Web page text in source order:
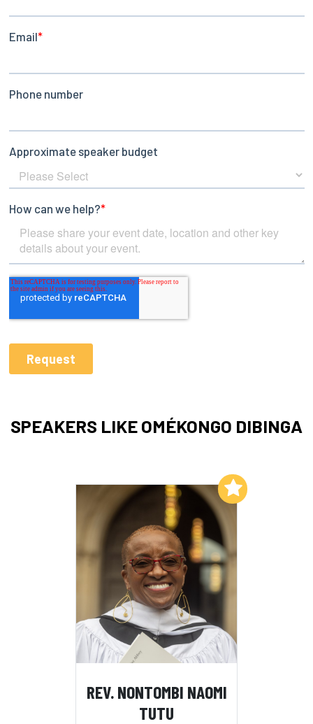
SPEAKERS LIKE OMÉKONGO DIBINGA
REV. NONTOMBI NAOMI
TUTU
Add to My List